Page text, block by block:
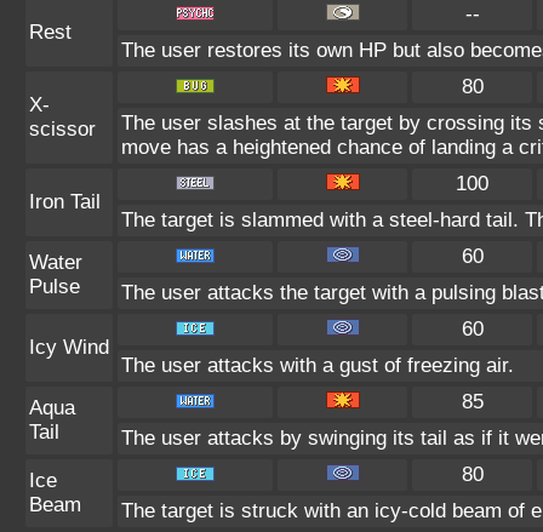
Rest
--
The user restores its own HP but also
X-
scissor
80
The user slashes at the target by crossing
move has a heightened chance of landing a
Iron Tail
100
The target is slammed with a steel-hard tail.
Water
Pulse
60
The user attacks the target with a pulsing
Icy Wind
60
The user attacks with a gust of freezing air.
Aqua
Tail
85
The user attacks by swinging its tail as if it
Ice
Beam
80
The target is struck with an icy-cold beam of